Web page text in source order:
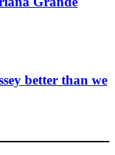
better than we